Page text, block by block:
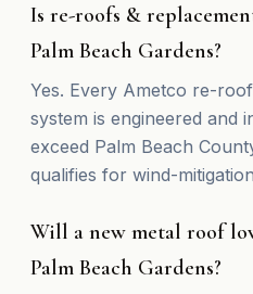
Is re-roofs &
Palm Beach Gardens?
Yes. Every Ametco re-
system is engineered and
exceed Palm Beach
qualifies for wind-
Will a new metal roof
Palm Beach Gardens?